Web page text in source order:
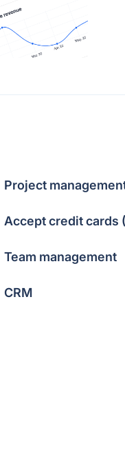
Project
Accept credit cards
Team management
CRM